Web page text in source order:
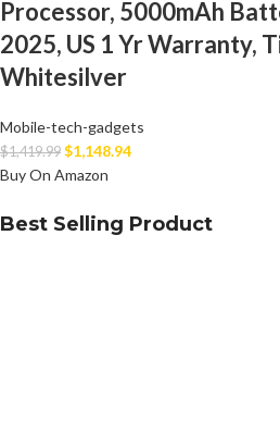
Processor, 5000mAh
2025, US 1 Yr Warranty,
Whitesilver
Mobile-tech-gadgets
$1,419.99 $1,148.94
Buy On Amazon
Best Selling Product